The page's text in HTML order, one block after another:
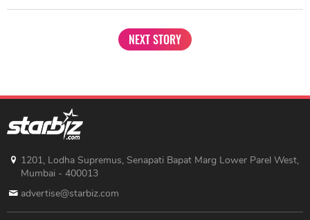
NEXT STORY
1201, Lodha Supremus, Senapati Bapat Marg Lower Parel West,
Mumbai - 400013
advertise@starbiz.com